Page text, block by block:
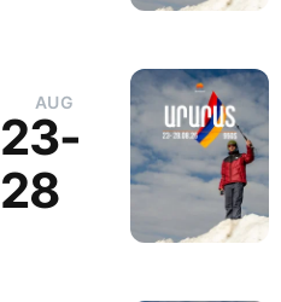
AUG
23-
28